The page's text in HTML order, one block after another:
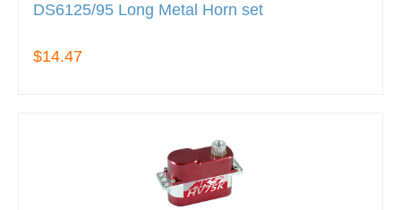
DS6125/95 Long Metal Horn set
$14.47